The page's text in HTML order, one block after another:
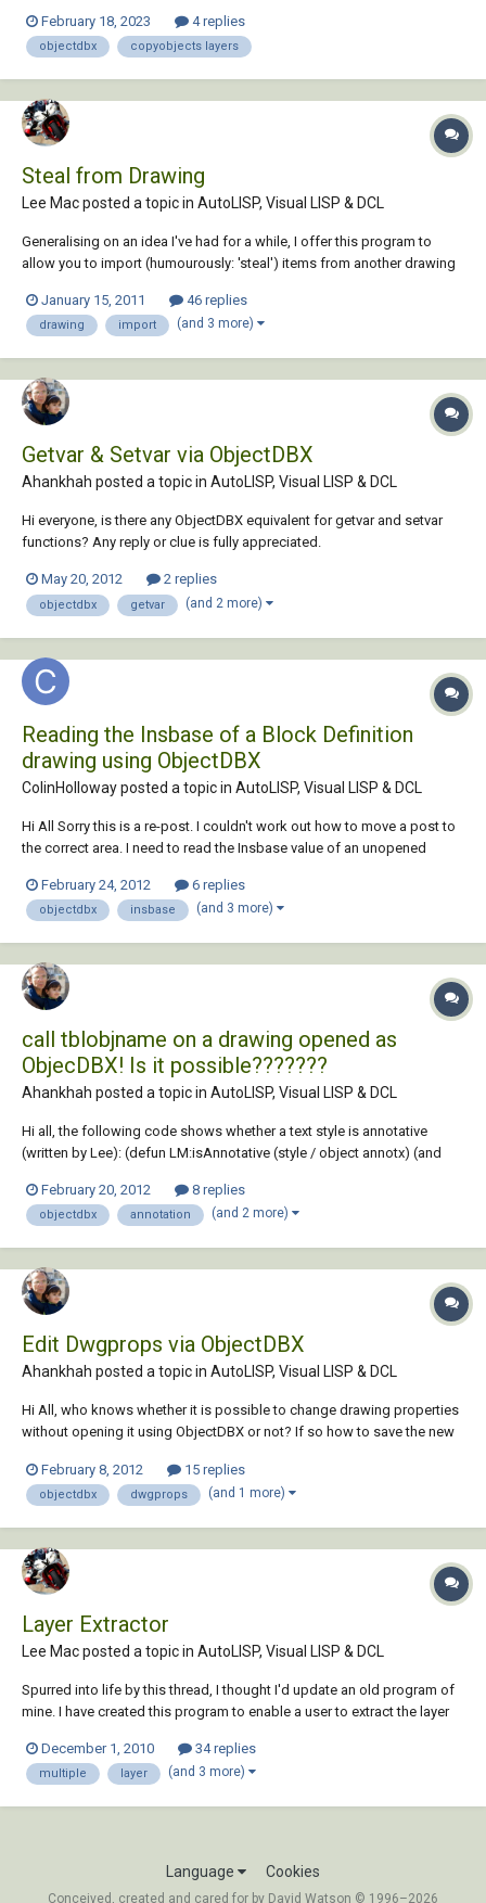
nDoc As New AxDbDocument Dim newPath As String 'without layer
an...
February 18, 2023 4 replies
objectdbx copyobjects layers
Steal from Drawing
Lee Mac posted a topic in AutoLISP, Visual LISP & DCL
Generalising on an idea I've had for a while, I offer this program to
allow you to import (humourously: 'steal') items from another drawing
prompted for a selection of a drawing to steal from, and, upon
selection, a dia...
January 15, 2011 46 replies
drawing import (and 3 more)
Getvar & Setvar via ObjectDBX
Ahankhah posted a topic in AutoLISP, Visual LISP & DCL
Hi everyone, is there any ObjectDBX equivalent for getvar and setvar
functions? Any reply or clue is fully appreciated.
May 20, 2012 2 replies
objectdbx getvar (and 2 more)
Reading the Insbase of a Block Definition
drawing using ObjectDBX
ColinHolloway posted a topic in AutoLISP, Visual LISP & DCL
Hi All Sorry this is a re-post. I couldn't work out how to move a post to
the correct area. I need to read the Insbase value of an unopened
attributes and re-path xref's so the method of opening the drawing
database is kn...
February 24, 2012 6 replies
objectdbx insbase (and 3 more)
call tblobjname on a drawing opened as
ObjecDBX! Is it possible???????
Ahankhah posted a topic in AutoLISP, Visual LISP & DCL
Hi all, the following code shows whether a text style is annotative
(written by Lee): (defun LM:isAnnotative (style / object annotx) (and
(entget object '("AcadAnnotative"))))) (= 1 (cdr (assoc 1070 (reverse
annotx))))...
February 20, 2012 8 replies
objectdbx annotation (and 2 more)
Edit Dwgprops via ObjectDBX
Ahankhah posted a topic in AutoLISP, Visual LISP & DCL
Hi All, who knows whether it is possible to change drawing properties
without opening it using ObjectDBX or not? If so how to save the new
February 8, 2012
15 replies
objectdbx dwgprops (and 1 more)
Layer Extractor
Lee Mac posted a topic in AutoLISP, Visual LISP & DCL
Spurred into life by this thread, I thought I'd update an old program of
mine. I have created this program to enable a user to extract the layer
file. Example of XML data output using XSL to display data in a CS...
December 1, 2010 34 replies
multiple layer (and 3 more)
Language Cookies
Conceived, created and cared for by David Watson © 1996–2026